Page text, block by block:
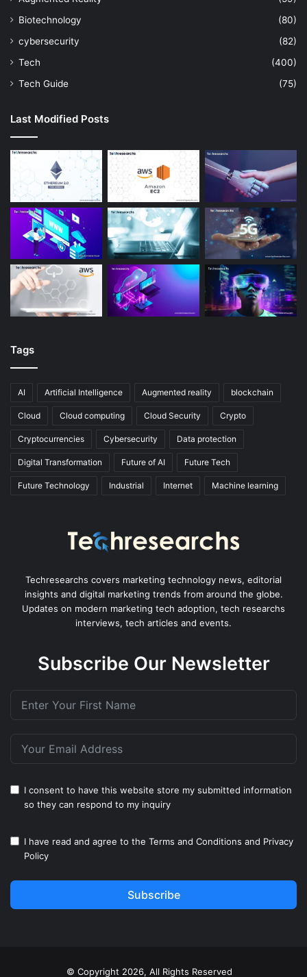
Biotechnology
(80)
cybersecurity
(82)
Tech
(400)
Tech Guide
(75)
Last Modified Posts
Tags
AI Artificial Intelligence Augmented reality blockchain
Cloud Cloud computing Cloud Security Crypto
Cryptocurrencies Cybersecurity Data protection
Digital Transformation Future of AI Future Tech
Future Technology Industrial Internet Machine learning
Techresearchs covers marketing technology news, editorial
insights and digital marketing trends from around the globe.
Updates on modern marketing tech adoption, tech researchs
interviews, tech articles and events.
Subscribe Our Newsletter
I consent to have this website store my submitted information
so they can respond to my inquiry
I have read and agree to the Terms and Conditions and Privacy
Policy
Subscribe
© Copyright 2026, All Rights Reserved